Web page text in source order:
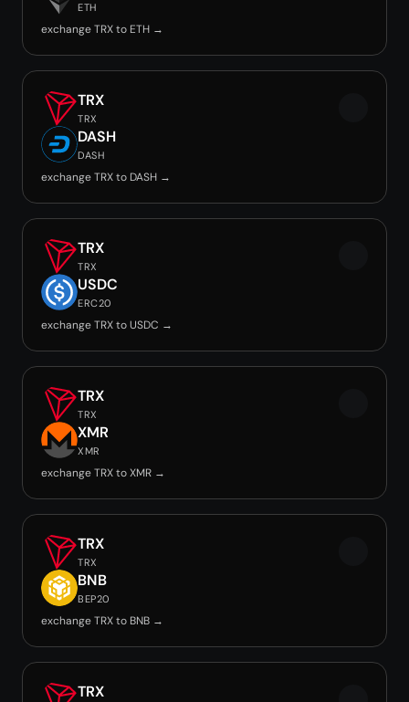
ETH
exchange TRX to ETH →
TRX
TRX
DASH
DASH
exchange TRX to DASH →
TRX
TRX
USDC
ERC20
exchange TRX to USDC →
TRX
TRX
XMR
XMR
exchange TRX to XMR →
TRX
TRX
BNB
BEP20
exchange TRX to BNB →
TRX